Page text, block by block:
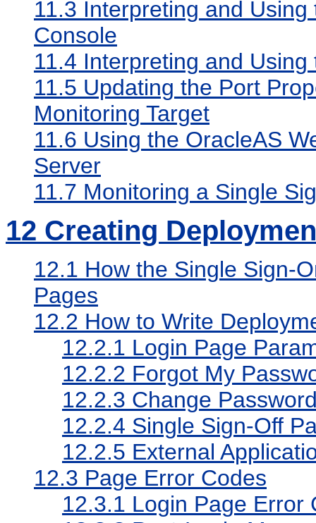
11.3 Interpreting and
Console
11.4 Interpreting and
11.5 Updating the Port
Monitoring Target
11.6 Using the OracleAS
Server
11.7 Monitoring a Single
12 Creating
12.1 How the Single Sign-
Pages
12.2 How to Write
12.2.1 Login Page
12.2.2 Forgot My
12.2.3 Change
12.2.4 Single Sign-Off
12.2.5 External
12.3 Page Error Codes
12.3.1 Login Page Error